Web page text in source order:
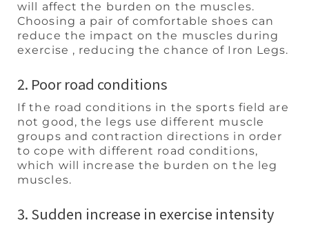
will affect the burden on the muscles.
Choosing a pair of comfortable shoes can
reduce the impact on the muscles during
exercise , reducing the chance of Iron Legs.
2. Poor road conditions
If the road conditions in the sports field are
not good, the legs use different muscle
groups and contraction directions in order
to cope with different road conditions,
which will increase the burden on the leg
muscles.
3. Sudden increase in exercise intensity